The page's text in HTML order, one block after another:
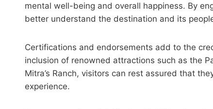
mental well-being and overall happiness. By
better understand the destination and its
Certifications and endorsements add to the
inclusion of renowned attractions such as the
Mitra’s Ranch, visitors can rest assured that
experience.